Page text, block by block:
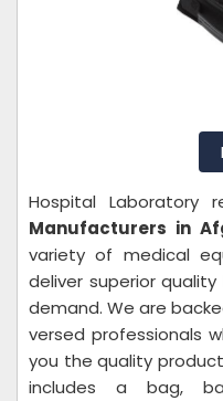
Hospital Laboratory
Manufacturers in
variety of medical
deliver superior
demand. We are
versed professionals
you the quality
includes a bag,